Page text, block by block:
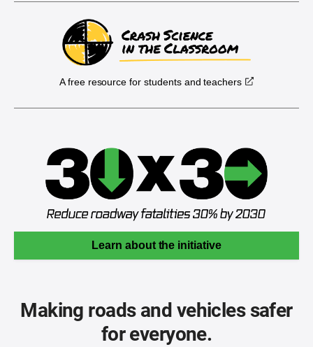
A free resource for students and teachers
Learn about the initiative
Making roads and vehicles safer
for everyone.